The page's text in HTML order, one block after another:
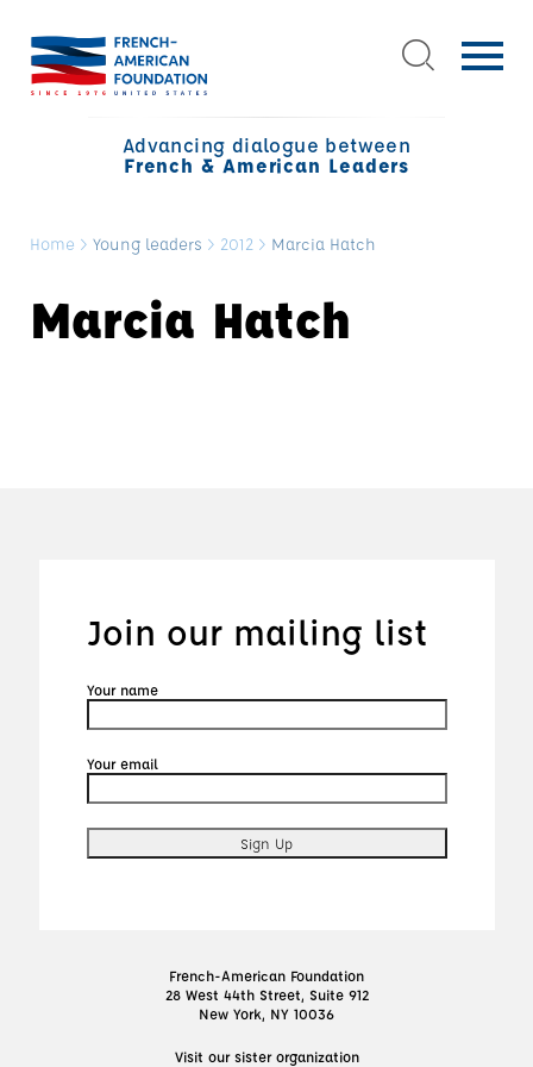
Advancing dialogue between
French & American Leaders
Home > Young leaders > 2012 > Marcia Hatch
Marcia Hatch
Join our mailing list
Your name
Your email
French-American Foundation
28 West 44th Street, Suite 912
New York, NY 10036
Visit our sister organization